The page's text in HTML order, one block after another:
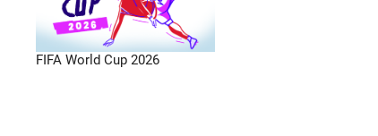
FIFA World Cup 2026